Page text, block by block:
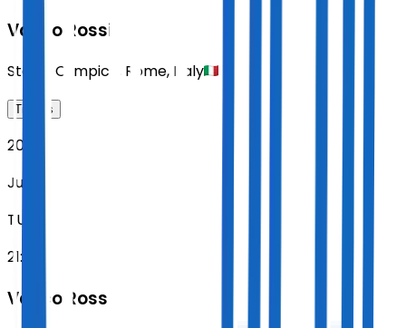
Vasco Rossi
Stadio Olimpico Rome, Italy
Tickets
2027
Jun 15
TUE
21:00
Vasco Rossi